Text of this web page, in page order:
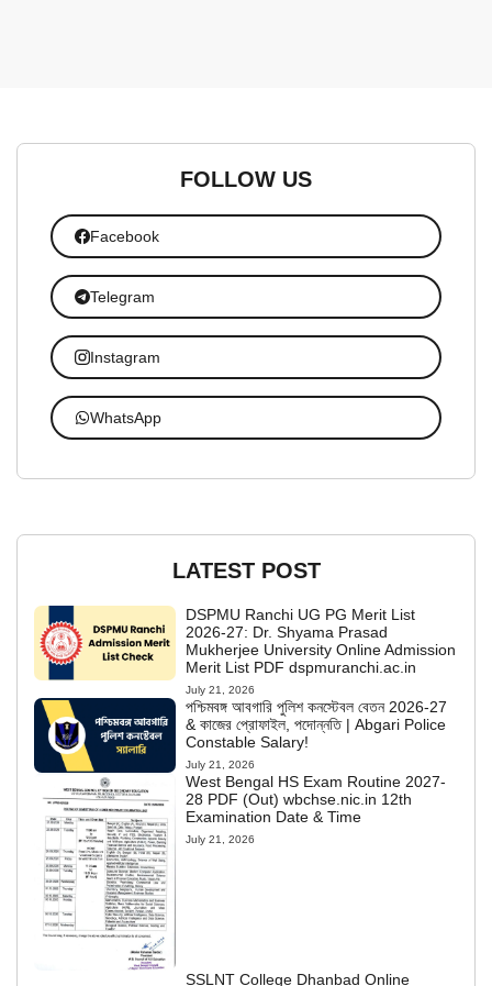
FOLLOW US
Facebook
Telegram
Instagram
WhatsApp
LATEST POST
DSPMU Ranchi UG PG Merit List
2026-27: Dr. Shyama Prasad
Mukherjee University Online Admission
Merit List PDF dspmuranchi.ac.in
July 21, 2026
পশ্চিমবঙ্গ আবগারি পুলিশ কনস্টেবল বেতন 2026-27
& কাজের প্রোফাইল, পদোন্নতি | Abgari Police
Constable Salary!
July 21, 2026
West Bengal HS Exam Routine 2027-
28 PDF (Out) wbchse.nic.in 12th
Examination Date & Time
July 21, 2026
SSLNT College Dhanbad Online